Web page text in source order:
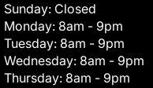
Sunday: Closed
Monday: 8am - 9pm
Tuesday: 8am - 9pm
Wednesday: 8am - 9pm
Thursday: 8am - 9pm